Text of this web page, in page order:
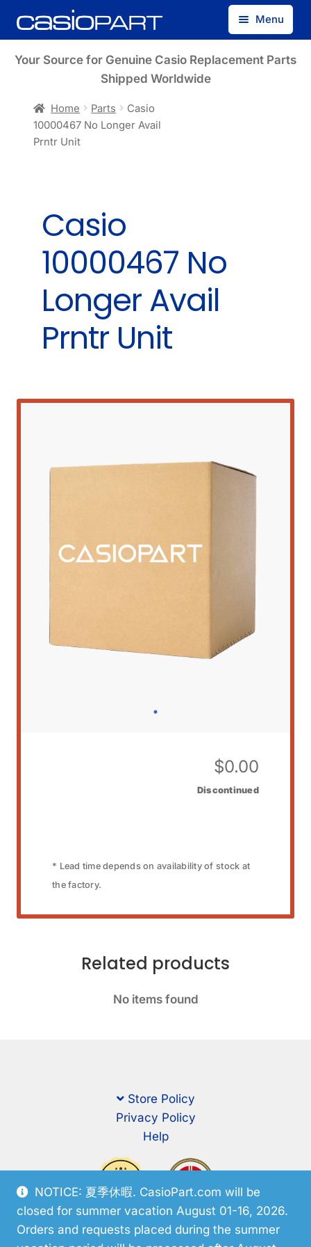
NOTICE: 夏季休暇. CasioPart.com will be
closed for summer vacation August 01-16, 2026.
Orders and requests placed during the summer
Skip
to
Skip
to
Menu
Find by Model Number
Your Source for Genuine Casio Replacement Parts
Shipped Worldwide
Home Parts
Casio
10000467 No Longer Avail
Prntr Unit
Casio
10000467 No
Longer Avail
Prntr Unit
$0.00
Discontinued
* Lead time depends on availability of stock at
the factory.
Related products
No items found
Store Policy
Privacy Policy
Help